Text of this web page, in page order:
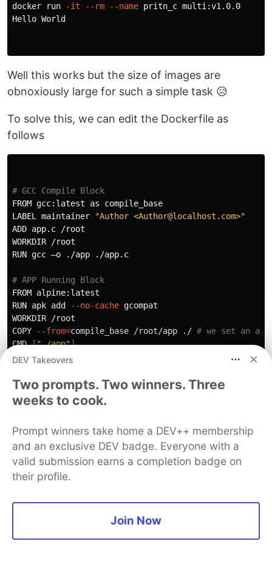
docker run -it --rm --name pritn_c multi:v1.0.0
Hello World
Well this works but the size of images are
obnoxiously large for such a simple task 😥
To solve this, we can edit the Dockerfile as
follows
# GCC Compile Block
FROM gcc:latest as compile_base
LABEL maintainer
"Author <Author@localhost.com>"
ADD app.c /root
WORKDIR /root
RUN gcc –o ./app ./app.c
# APP Running Block
FROM alpine:latest
RUN apk add
--no-cache gcompat
WORKDIR /root
COPY
--from=compile_base /root/app ./ # we set an
CMD ["./app"]
This is calledmulti-stage
statements in a single Dockerfile to create
multiple intermediate images, each with its own
set of instructions and layers.
that it allows you to create smaller and more
efficient Docker images.
DEV Takeovers
Two prompts. Two winners. Three
weeks to cook.
Prompt winners take home a DEV++ membership
and an exclusive DEV badge. Everyone with a
valid submission earns a completion badge on
their profile.
Join Now